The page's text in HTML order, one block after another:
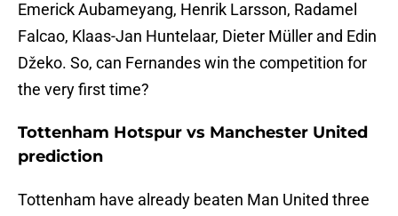
Emerick Aubameyang, Henrik Larsson, Radamel
Falcao, Klaas-Jan Huntelaar, Dieter Müller and Edin
Džeko. So, can Fernandes win the competition for
the very first time?
Tottenham Hotspur vs Manchester United
prediction
Tottenham have already beaten Man United three